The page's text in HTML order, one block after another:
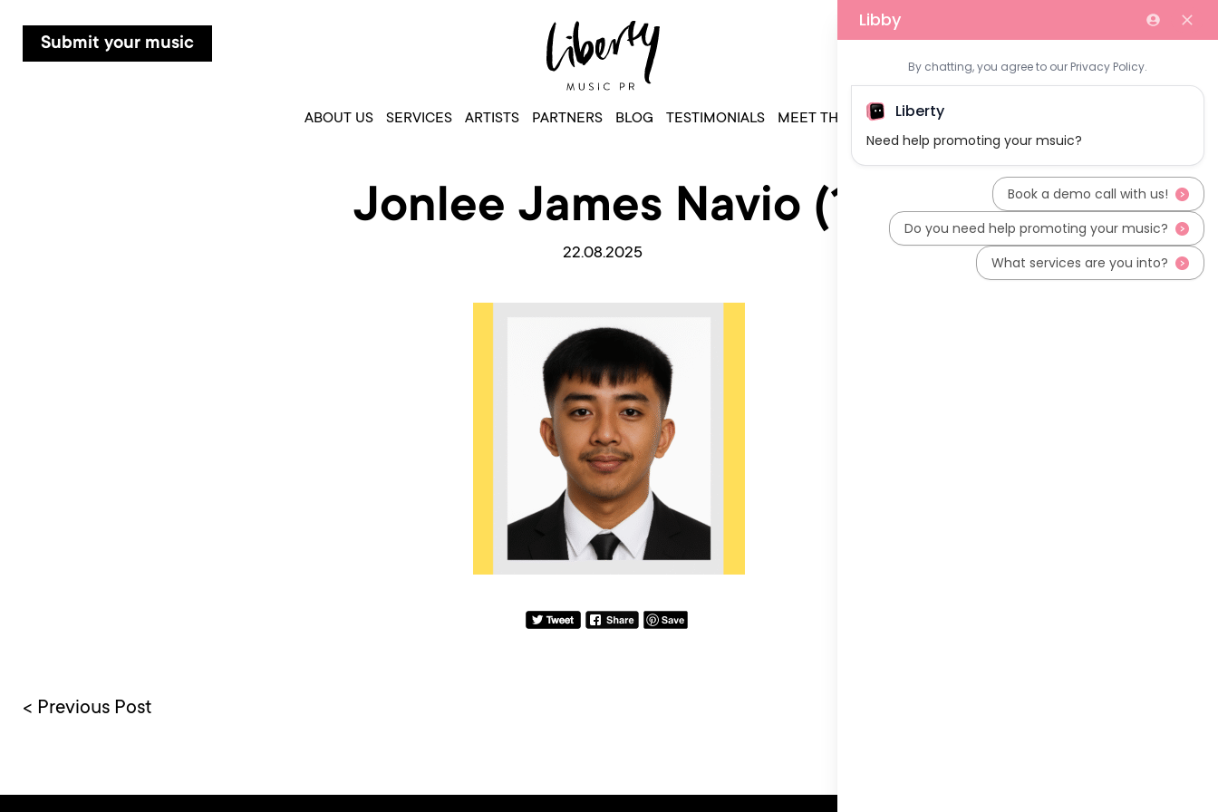
Submit your music
ABOUT US SERVICES ARTISTS PARTNERS BLOG TESTIMONIALS MEET THE TEAM
Jonlee James Navio (1)
22.08.2025
< Previous Post